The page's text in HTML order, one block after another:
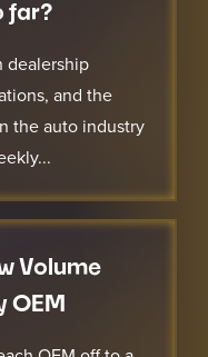
far?
dealership
and the
the auto industry
Volume
OEM